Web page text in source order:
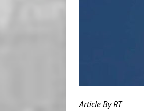
Article By RT